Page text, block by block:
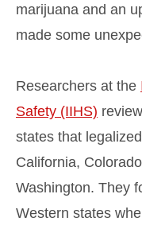
marijuana and an
made some
Researchers at the
Safety (IIHS)
states that
California,
Washington. They
Western states